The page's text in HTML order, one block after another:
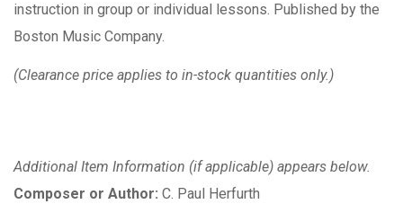
instruction in group or individual lessons. Published by the
Boston Music Company.
(Clearance price applies to in-stock quantities only.)
Additional Item Information (if applicable) appears below.
Composer or Author: C. Paul Herfurth